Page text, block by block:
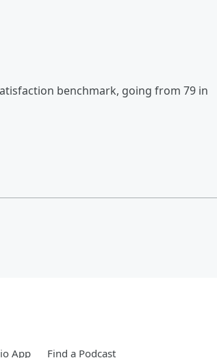
benchmark, going from 79 in
App Find a Podcast